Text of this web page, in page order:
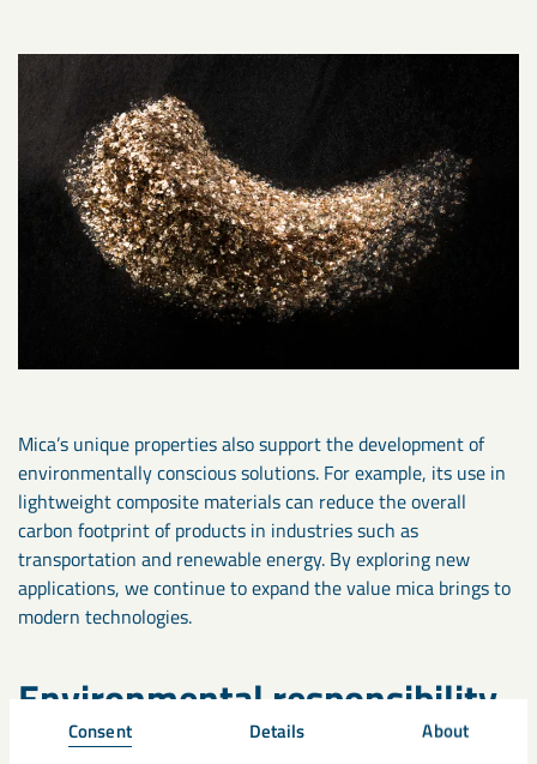
Consent Details About
Mica’s unique properties also support the development of
environmentally conscious solutions. For example, its use in
lightweight composite materials can reduce the overall
carbon footprint of products in industries such as
transportation and renewable energy. By exploring new
applications, we continue to expand the value mica brings to
modern technologies.
Environmental responsibility
Our operations prioritise reducing environmental impact at